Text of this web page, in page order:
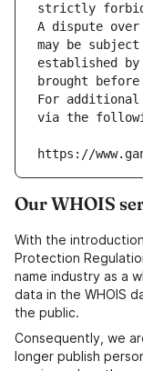
strictly
A dispute over
may be
established
brought
For
via the
https://
Our WHOIS
With the
Protection
name industry as a
data in the WHOIS
the public.
Consequently, we
longer publish